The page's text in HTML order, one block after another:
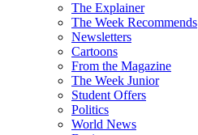
The Explainer
The Week Recommends
Newsletters
Cartoons
From the Magazine
The Week Junior
Student Offers
Politics
World News